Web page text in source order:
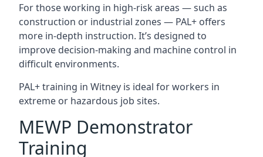
For those working in high-risk areas — such as
construction or industrial zones — PAL+ offers
more in-depth instruction. It’s designed to
improve decision-making and machine control in
difficult environments.
PAL+ training in Witney is ideal for workers in
extreme or hazardous job sites.
MEWP Demonstrator
Training